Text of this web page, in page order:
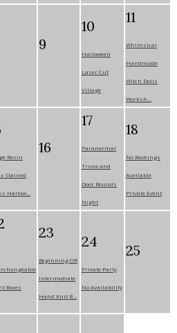
9
10
Halloween
Laser Cut
Village
11
Whimsical
Handmade
Witch Dolls
Worksh...
Resin
Stained
Hallow...
16
17
Paranormal
Trivia and
Door Rounds
Night
18
No Bookings
Available
Private Event
Boxes
23
Beginning OR
Intermediate
Hand Knit B...
24
Private Party
No Availability
25